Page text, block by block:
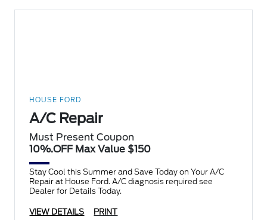
HOUSE FORD
A/C Repair
Must Present Coupon
10%.OFF Max Value $150
Stay Cool this Summer and Save Today on Your A/C
Repair at House Ford. A/C diagnosis required see
Dealer for Details Today.
VIEW DETAILS PRINT